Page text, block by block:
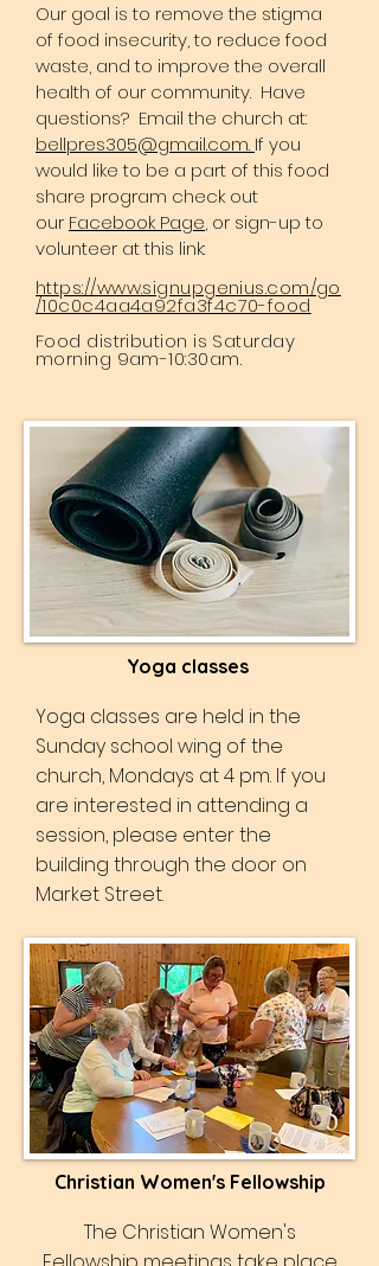
Our goal is to remove the stigma
of food insecurity, to reduce food
waste, and to improve the overall
health of our community. Have
questions? Email the church at:
bellpres305@gmail.com. If you
would like to be a part of this food
share program check out
our Facebook Page, or sign-up to
volunteer at this link:
https://www.signupgenius.com/go
/10c0c4aa4a92fa3f4c70-food
Food distribution is Saturday
morning 9am-10:30am.
Yoga classes
Yoga classes are held in the
Sunday school wing of the
church, Mondays at 4 pm. If you
are interested in attending a
session, please enter the
building through the door on
Market Street.
Christian Women's Fellowship
The Christian Women's